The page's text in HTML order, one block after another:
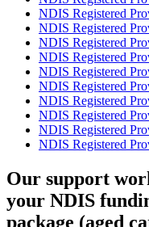
NDIS Registered
NDIS Registered
NDIS Registered
NDIS Registered
NDIS Registered
NDIS Registered
NDIS Registered
NDIS Registered
NDIS Registered
NDIS Registered
Our support
your NDIS
package (aged